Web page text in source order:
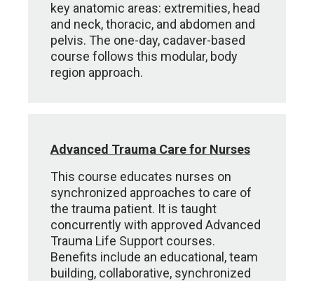
key anatomic areas: extremities, head
and neck, thoracic, and abdomen and
pelvis. The one-day, cadaver-based
course follows this modular, body
region approach.
Advanced Trauma Care for Nurses
This course educates nurses on
synchronized approaches to care of
the trauma patient. It is taught
concurrently with approved Advanced
Trauma Life Support courses.
Benefits include an educational, team
building, collaborative, synchronized